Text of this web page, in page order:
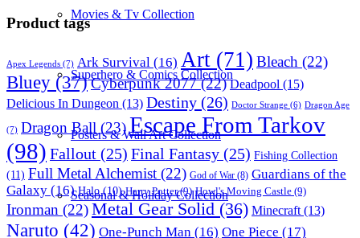
Movies & Tv Collection
Superhero & Comics Collection
Posters & Wall Art Collection
Seasonal & Holiday Collection
Product tags
Apex Legends (7) Ark Survival (16) Art (71) Bleach (22)
Bluey (37)Cyberpunk 2077(22) Deadpool (15)
Delicious In Dungeon (13) Destiny (26) Doctor Strange (6) Dragon Age
(7) Dragon Ball (23)Escape From Tarkov
(98) Fallout (25) Final Fantasy (25) Fishing Collection
(11) Full Metal Alchemist (22) God of War (8) Guardians of the
Galaxy (16) Halo(10) Harry Potter(9) Howl's Moving Castle (9)
Ironman (22)Metal Gear Solid (36) Minecraft (13)
Naruto (42) One-Punch Man (16) One Piece (17)